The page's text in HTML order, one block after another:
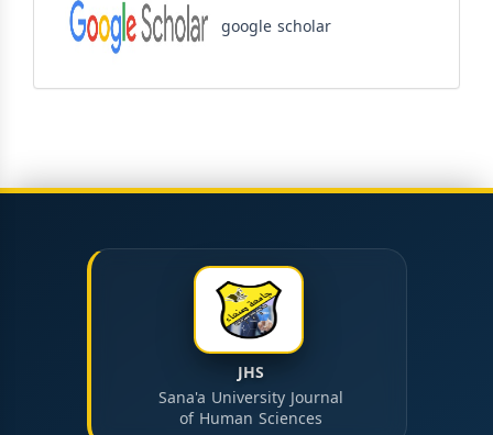
google scholar
JHS
Sana'a University Journal
of Human Sciences